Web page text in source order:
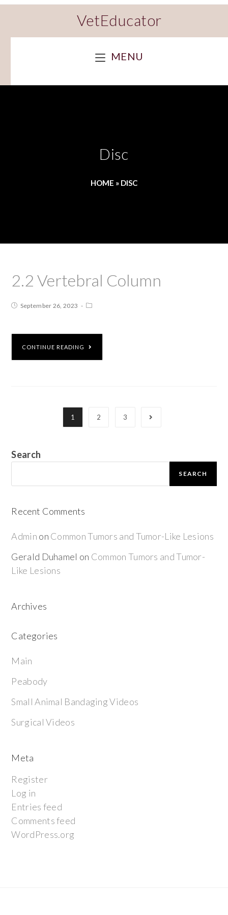
VetEducator
MENU
Disc
HOME » DISC
2.2 Vertebral Column
September 26, 2023
CONTINUE READING
1 2 3
Search
SEARCH
Recent Comments
Admin on Common Tumors and Tumor-Like Lesions
Gerald Duhamel on Common Tumors and Tumor-
Like Lesions
Archives
Categories
Main
Peabody
Small Animal Bandaging Videos
Surgical Videos
Meta
Register
Log in
Entries feed
Comments feed
WordPress.org